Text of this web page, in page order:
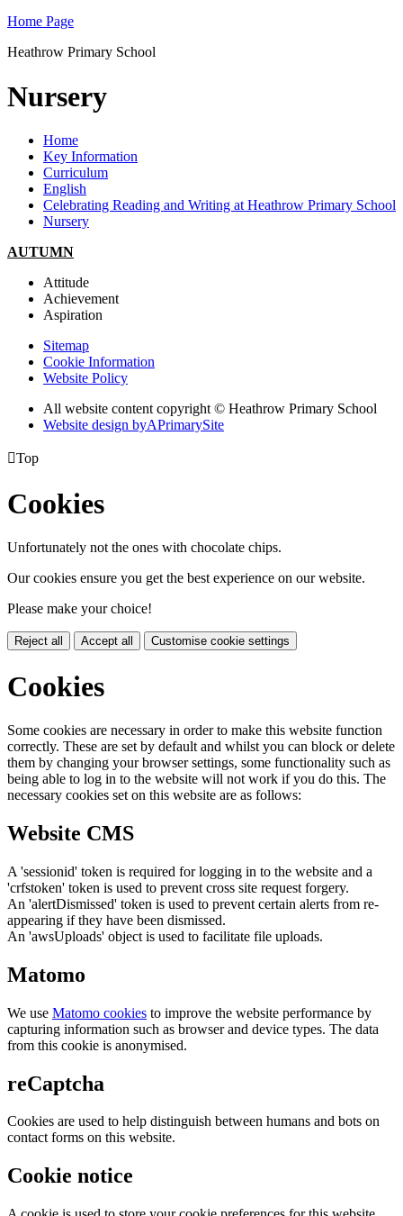
Home Page
Heathrow Primary School
Nursery
Home
Key Information
Curriculum
English
Celebrating Reading and Writing at Heathrow Primary School
Nursery
AUTUMN
Attitude
Achievement
Aspiration
Sitemap
Cookie Information
Website Policy
All website content copyright © Heathrow Primary School
Website design byAPrimarySite
Top
Cookies
Unfortunately not the ones with chocolate chips.
Our cookies ensure you get the best experience on our website.
Please make your choice!
Reject all Accept all Customise cookie settings
Cookies
Some cookies are necessary in order to make this website function
correctly. These are set by default and whilst you can block or delete
them by changing your browser settings, some functionality such as
being able to log in to the website will not work if you do this. The
necessary cookies set on this website are as follows:
Website CMS
A 'sessionid' token is required for logging in to the website and a
'crfstoken' token is used to prevent cross site request forgery.
An 'alertDismissed' token is used to prevent certain alerts from re-
appearing if they have been dismissed.
An 'awsUploads' object is used to facilitate file uploads.
Matomo
We use Matomo cookies to improve the website performance by
capturing information such as browser and device types. The data
from this cookie is anonymised.
reCaptcha
Cookies are used to help distinguish between humans and bots on
contact forms on this website.
Cookie notice